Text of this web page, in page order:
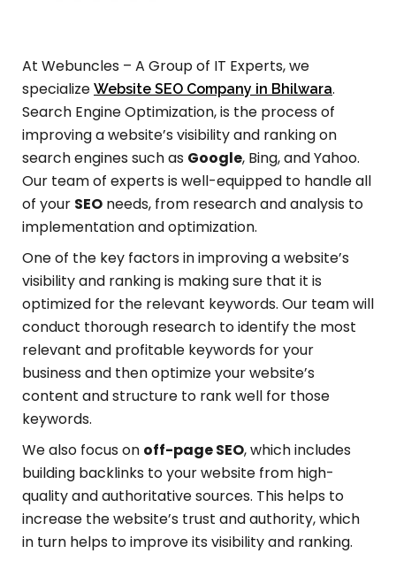
At Webuncles – A Group of IT Experts, we
specialize Website SEO Company in Bhilwara.
Search Engine Optimization, is the process of
improving a website’s visibility and ranking on
search engines such as Google, Bing, and Yahoo.
Our team of experts is well-equipped to handle all
of your SEO needs, from research and analysis to
implementation and optimization.
One of the key factors in improving a website’s
visibility and ranking is making sure that it is
optimized for the relevant keywords. Our team will
conduct thorough research to identify the most
relevant and profitable keywords for your
business and then optimize your website’s
content and structure to rank well for those
keywords.
We also focus on off-page SEO, which includes
building backlinks to your website from high-
quality and authoritative sources. This helps to
increase the website’s trust and authority, which
in turn helps to improve its visibility and ranking.